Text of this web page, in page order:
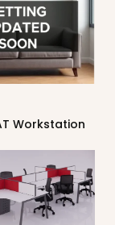
Workstation